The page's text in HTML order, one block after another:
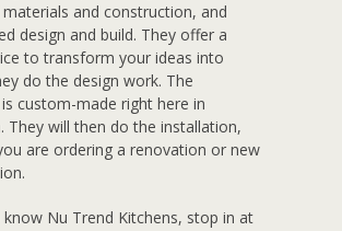
and construction, and
design and build. They offer a
to transform your ideas into
do the design work. The
custom-made right here in
They will then do the installation,
are ordering a renovation or new
Nu Trend Kitchens, stop in at